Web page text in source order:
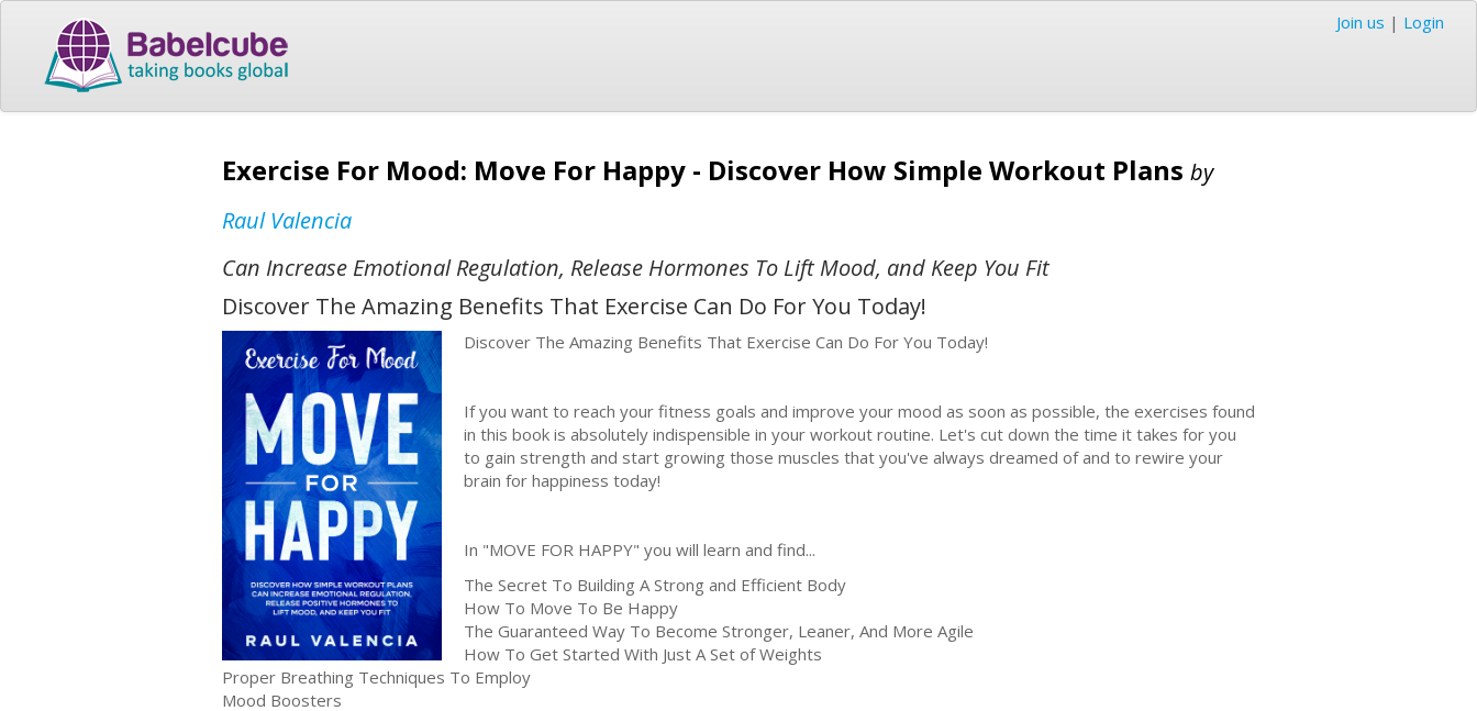
Join us | Login
Exercise For Mood: Move For Happy - Discover How Simple Workout Plans by
Raul Valencia
Can Increase Emotional Regulation, Release Hormones To Lift Mood, and Keep You Fit
Discover The Amazing Benefits That Exercise Can Do For You Today!
Discover The Amazing Benefits That Exercise Can Do For You Today!
If you want to reach your fitness goals and improve your mood as soon as possible, the exercises found
in this book is absolutely indispensible in your workout routine. Let's cut down the time it takes for you
to gain strength and start growing those muscles that you've always dreamed of and to rewire your
brain for happiness today!
In "MOVE FOR HAPPY" you will learn and find...
The Secret To Building A Strong and Efficient Body
How To Move To Be Happy
The Guaranteed Way To Become Stronger, Leaner, And More Agile
How To Get Started With Just A Set of Weights
Proper Breathing Techniques To Employ
Mood Boosters